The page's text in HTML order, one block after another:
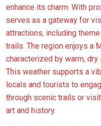
enhance its charm. With
serves as a gateway for
attractions, including
trails. The region enjoys a
characterized by warm,
This weather supports a
locals and tourists to
through scenic trails or
art and history.